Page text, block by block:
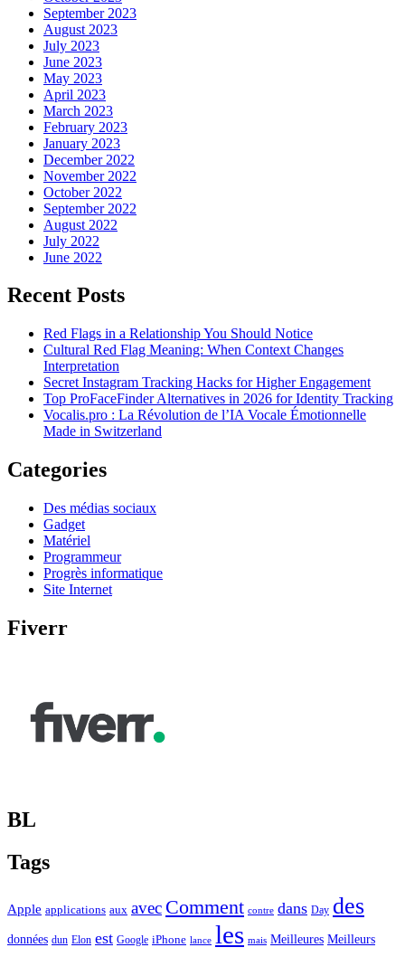
September 2023
August 2023
July 2023
June 2023
May 2023
April 2023
March 2023
February 2023
January 2023
December 2022
November 2022
October 2022
September 2022
August 2022
July 2022
June 2022
Recent Posts
Red Flags in a Relationship You Should Notice
Cultural Red Flag Meaning: When Context Changes
Interpretation
Secret Instagram Tracking Hacks for Higher Engagement
Top ProFaceFinder Alternatives in 2026 for Identity Tracking
Vocalis.pro : La Révolution de l’IA Vocale Émotionnelle
Made in Switzerland
Categories
Des médias sociaux
Gadget
Matériel
Programmeur
Progrès informatique
Site Internet
Fiverr
BL
Tags
Apple applications aux avec Comment contre dans Day des
données dun Elon est Google iPhone lance les mais Meilleures Meilleurs